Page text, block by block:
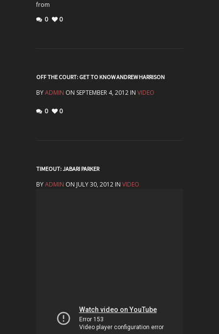
from
0
0
OFF THE COURT: GET TO KNOW ANDREW HARRISON
BYADMIN ON SEPTEMBER 4, 2012 IN VIDEO
0 0
TIMEOUT: JABARI PARKER
BYADMIN ON JULY 30, 2012 IN VIDEO